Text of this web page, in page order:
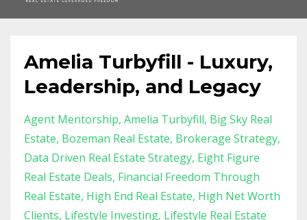
Amelia Turbyfill - Luxury,
Leadership, and Legacy
Agent Mentorship Amelia Turbyfill Big Sky Real
Estate Bozeman Real Estate Brokerage Strategy
Data Driven Real Estate Strategy Eight Figure
Real Estate Deals Financial Freedom Through
Real Estate High End Real Estate High Net Worth
Clients Lifestyle Investing Lifestyle Real Estate